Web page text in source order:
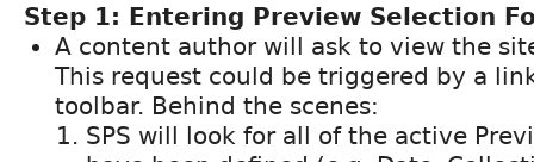
Step 1: Entering Preview Selection
A content author will ask to view the
This request could be triggered by a
toolbar. Behind the scenes:
SPS will look for all of the active